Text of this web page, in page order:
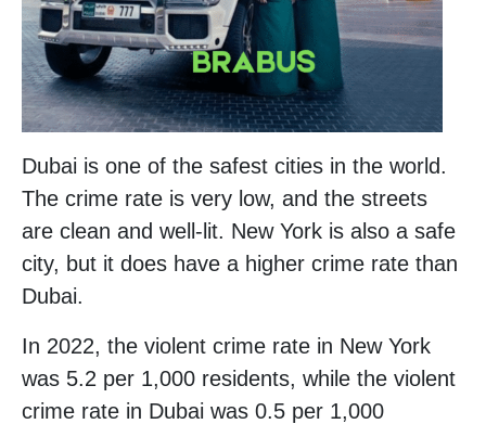
Dubai is one of the safest cities in the world.
The crime rate is very low, and the streets
are clean and well-lit. New York is also a safe
city, but it does have a higher crime rate than
Dubai.
In 2022, the violent crime rate in New York
was 5.2 per 1,000 residents, while the violent
crime rate in Dubai was 0.5 per 1,000